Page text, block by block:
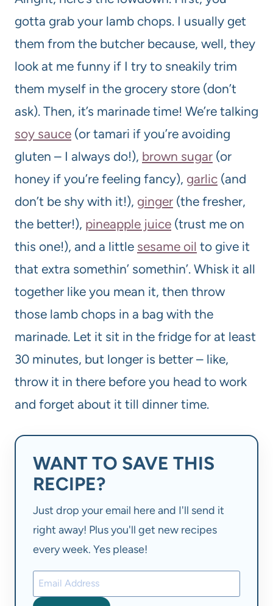
gotta grab your lamb chops. I usually get
them from the butcher because, well, they
look at me funny if I try to sneakily trim
them myself in the grocery store (don’t
ask). Then, it’s marinade time! We’re talking
soy sauce (or tamari if you’re avoiding
gluten – I always do!), brown sugar (or
honey if you’re feeling fancy), garlic (and
don’t be shy with it!), ginger (the fresher,
the better!), pineapple juice (trust me on
this one!), and a little sesame oil to give it
that extra somethin’ somethin’. Whisk it all
together like you mean it, then throw
those lamb chops in a bag with the
marinade. Let it sit in the fridge for at least
30 minutes, but longer is better – like,
throw it in there before you head to work
and forget about it till dinner time.
WANT TO SAVE THIS
RECIPE?
Just drop your email here and I'll send it
right away! Plus you'll get new recipes
every week. Yes please!